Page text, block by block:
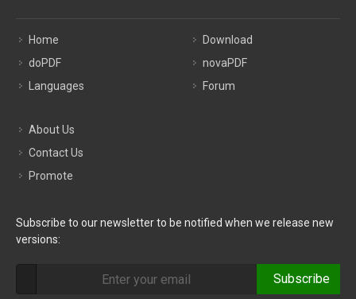
Home
doPDF
Languages
Download
novaPDF
Forum
About Us
Contact Us
Promote
Subscribe to our newsletter to be notified when we release new
versions:
Subscribe